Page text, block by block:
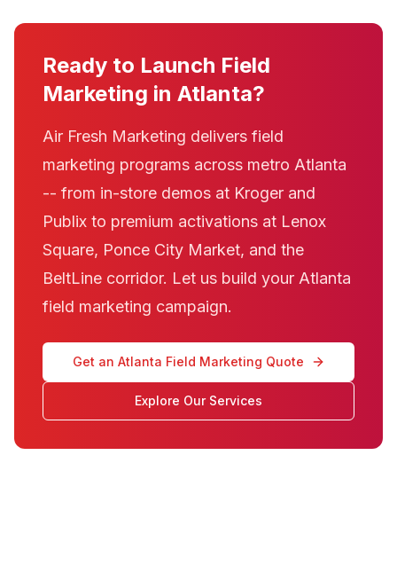
Ready to Launch Field
Marketing in Atlanta?
Air Fresh Marketing delivers field
marketing programs across metro Atlanta
-- from in-store demos at Kroger and
Publix to premium activations at Lenox
Square, Ponce City Market, and the
BeltLine corridor. Let us build your Atlanta
field marketing campaign.
Get an Atlanta Field Marketing Quote
Explore Our Services